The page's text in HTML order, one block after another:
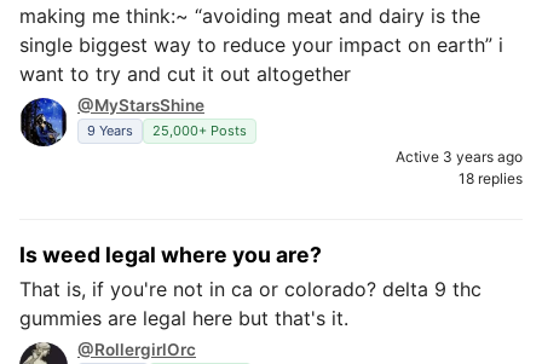
making me think:~ “avoiding meat and dairy is the
single biggest way to reduce your impact on earth” i
want to try and cut it out altogether
@MyStarsShine
9 Years 25,000+ Posts
Active 3 years ago
18 replies
Is weed legal where you are?
That is, if you're not in ca or colorado? delta 9 thc
gummies are legal here but that's it.
@RollergirlOrc